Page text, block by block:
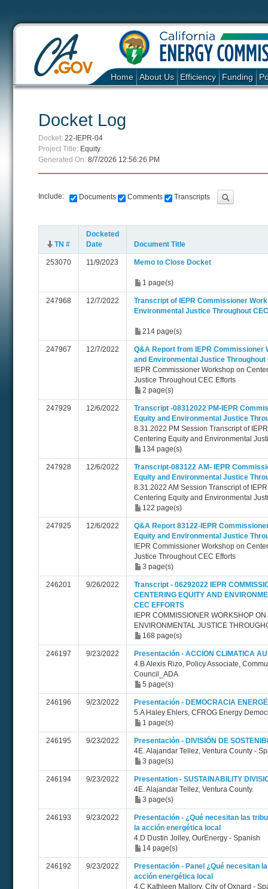
Home About Us Efficiency Funding
Docket Log
Docket: 22-IEPR-04
Project Title: Equity
Generated On: 8/7/2026 12:56:26 PM
Include: Documents Comments Transcripts
TN #
Docketed
Date
Document Title
253070 11/9/2023 Memo to Close Docket
1 page(s)
247968 12/7/2022
Transcript of IEPR Commissioner
Environmental Justice Throughout
214 page(s)
247967 12/7/2022
Q&A Report from IEPR Commissioner
and Environmental Justice Throughout
IEPR Commissioner Workshop on
Justice Throughout CEC Efforts
2 page(s)
247929 12/6/2022
Transcript -08312022 PM-IEPR
Equity and Environmental Justice
8.31.2022 PM Session Transcript of
Centering Equity and Environmental
134 page(s)
247928 12/6/2022
Transcript-083122 AM- IEPR
Equity and Environmental Justice
8.31.2022 AM Session Transcript of
Centering Equity and Environmental
122 page(s)
247925 12/6/2022
Q&A Report 83122-IEPR
Equity and Environmental Justice
IEPR Commissioner Workshop on
Justice Throughout CEC Efforts
3 page(s)
246201 9/26/2022
Transcript - 06292022 IEPR
CENTERING EQUITY AND
CEC EFFORTS
IEPR COMMISSIONER WORKSHOP
ENVIRONMENTAL JUSTICE
168 page(s)
246197 9/23/2022
Presentación - ACCION CLIMATICA
4.B Alexis Rizo, Policy Associate,
Council_ADA
5 page(s)
246196 9/23/2022
Presentación - DEMOCRACIA
5.A Haley Ehlers, CFROG Energy
1 page(s)
246195 9/23/2022
Presentación - DIVISIÓN DE
4E. Alajandar Tellez, Ventura County -
3 page(s)
246194 9/23/2022
Presentation - SUSTAINABILITY
4E. Alajandar Tellez, Ventura County.
3 page(s)
246193 9/23/2022
Presentación - ¿Qué necesitan las
la acción energética local
4.D Dustin Jolley, OurEnergy - Spanish
14 page(s)
246192 9/23/2022
Presentación - Panel ¿Qué necesitan
acción energética local
4.C Kathleen Mallory, City of Oxnard -